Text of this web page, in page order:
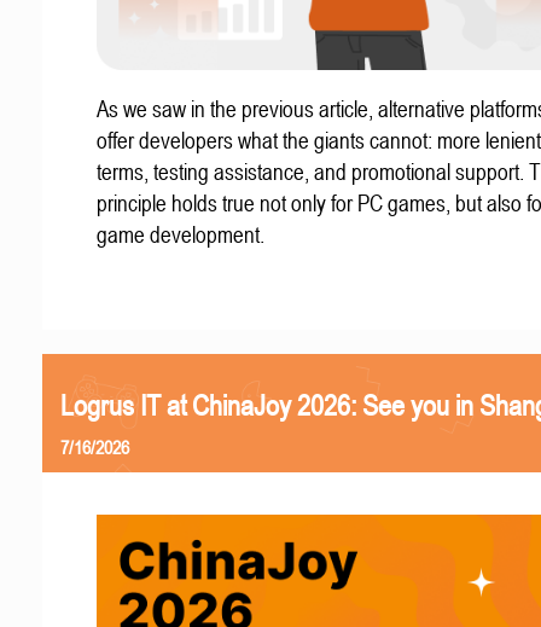
As we saw in the previous article, alternative
offer developers what the giants cannot: more
terms, testing assistance, and promotional support.
principle holds true not only for PC games, but also
game development.
Logrus IT at ChinaJoy 2026: See you in
7/16/2026